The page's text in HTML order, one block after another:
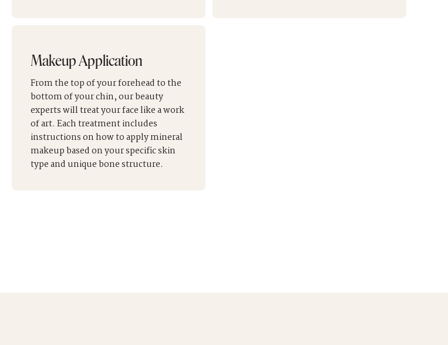
Makeup Application
From the top of your forehead to the
bottom of your chin, our beauty
experts will treat your face like a work
of art. Each treatment includes
instructions on how to apply mineral
makeup based on your specific skin
type and unique bone structure.